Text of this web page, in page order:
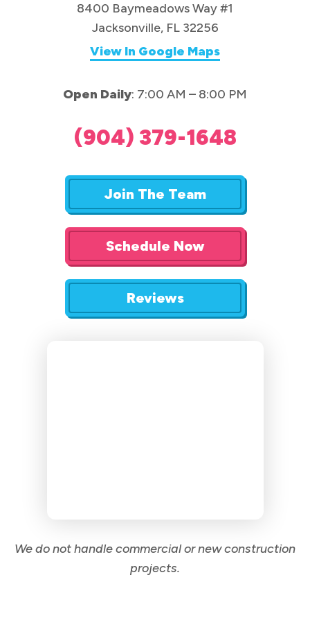
We do not handle commercial or new construction
projects.
8400 Baymeadows Way #1
Jacksonville, FL 32256
View In Google Maps
Open Daily: 7:00 AM – 8:00 PM
(904) 379-1648
Join The Team
Schedule Now
Reviews